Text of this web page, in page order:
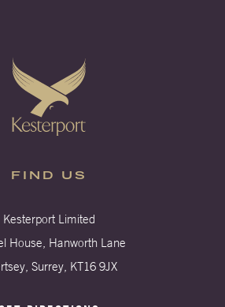
FIND US
Kesterport Limited
House, Hanworth Lane
Surrey, KT16 9JX